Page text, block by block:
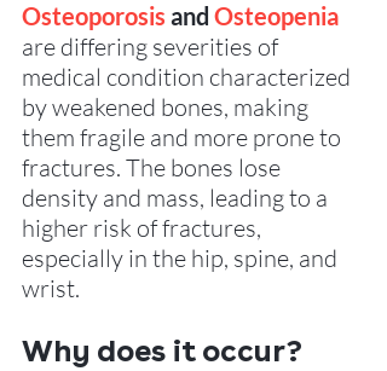
Osteoporosis and Osteopenia
are differing severities of
medical condition characterized
by weakened bones, making
them fragile and more prone to
fractures. The bones lose
density and mass, leading to a
higher risk of fractures,
especially in the hip, spine, and
wrist.
Why does it occur?